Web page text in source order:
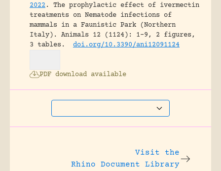
2022 .
The prophylactic effect of ivermectin
treatments on Nematode infections of
mammals in a Faunistic Park (Northern
Italy).
Animals 12 (1124): 1-9, 2 figures,
3 tables.
doi.org/10.3390/ani12091124
PDF download available
Visit the
Rhino Document Library